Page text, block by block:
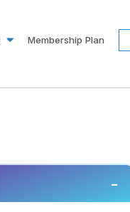
Membership Plan
–